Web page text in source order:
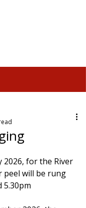
2026, for the River
peel will be rung
5.30pm